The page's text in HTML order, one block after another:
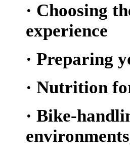
· Choosing
experience
· Preparing
· Nutrition
· Bike-